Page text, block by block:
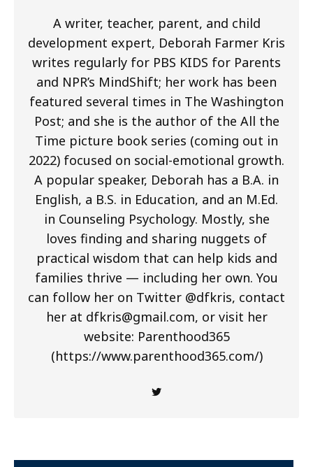
A writer, teacher, parent, and child
development expert, Deborah Farmer Kris
writes regularly for PBS KIDS for Parents
and NPR’s MindShift; her work has been
featured several times in The Washington
Post; and she is the author of the All the
Time picture book series (coming out in
2022) focused on social-emotional growth.
A popular speaker, Deborah has a B.A. in
English, a B.S. in Education, and an M.Ed.
in Counseling Psychology. Mostly, she
loves finding and sharing nuggets of
practical wisdom that can help kids and
families thrive — including her own. You
can follow her on Twitter @dfkris, contact
her at dfkris@gmail.com, or visit her
website: Parenthood365
(https://www.parenthood365.com/)